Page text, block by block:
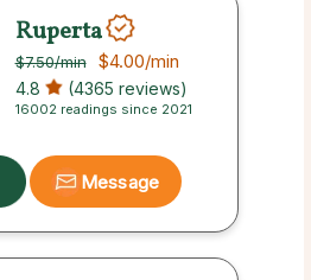
Ruperta
$7.50/min $4.00/min
4.8 (4365 reviews)
16002 readings since 2021
Message